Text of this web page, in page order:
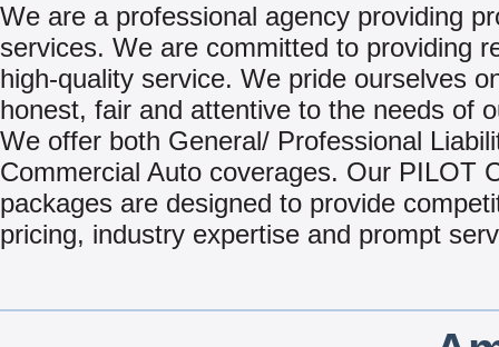
We are a professional agency providing
services. We are committed to providing
high-quality service. We pride ourselves
honest, fair and attentive to the needs of
We offer both General/ Professional
Commercial Auto coverages. Our PILOT
packages are designed to provide
pricing, industry expertise and prompt